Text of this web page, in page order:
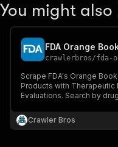
You might also
FDA Orange
crawlerbros/fda-
Scrape FDA's Orange
Products with Therapeutic
Evaluations. Search by
browse by approval date;
marketing exclusivities.
Crawler Bros